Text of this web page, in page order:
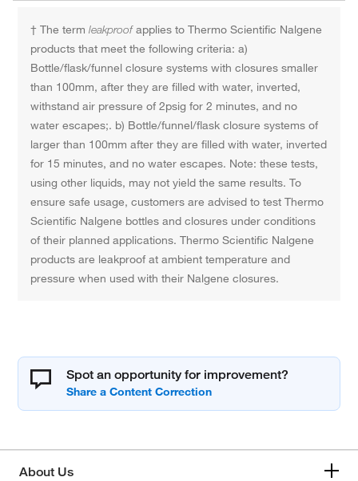
† The termleakproofapplies to Thermo Scientific Nalgene
products that meet the following criteria: a)
Bottle/flask/funnel closure systems with closures smaller
than 100mm, after they are filled with water, inverted,
withstand air pressure of 2psig for 2 minutes, and no
water escapes;. b) Bottle/funnel/flask closure systems of
larger than 100mm after they are filled with water, inverted
for 15 minutes, and no water escapes. Note: these tests,
using other liquids, may not yield the same results. To
ensure safe usage, customers are advised to test Thermo
Scientific Nalgene bottles and closures under conditions
of their planned applications. Thermo Scientific Nalgene
products are leakproof at ambient temperature and
pressure when used with their Nalgene closures.
Spot an opportunity for improvement?
About Us